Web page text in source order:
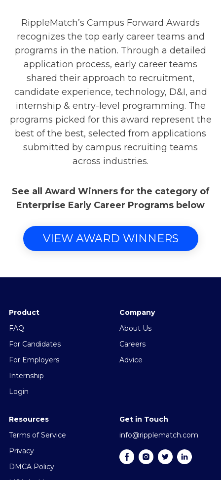
RippleMatch’s Campus Forward Awards
recognizes the top early career teams and
programs in the nation. Through a detailed
application process, early career teams
shared their approach to recruitment,
candidate experience, technology, D&I, and
internship & entry-level programming. The
programs picked for this award represent the
best of the best, selected from applications
submitted by campus recruiting teams
across industries.
See all Award Winners for the category of
Enterprise Early Career Programs below
VIEW AWARD WINNERS
Product
FAQ
For Candidates
For Employers
Internship
Login
Company
About Us
Careers
Advice
Resources
Terms of Service
Privacy
DMCA Policy
Get in Touch
info@ripplematch.com